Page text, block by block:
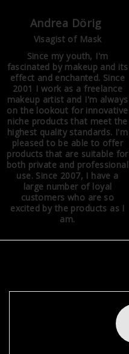
Andrea Dörig
Visagist of Mask
Since my youth, I'm
fascinated by makeup and its
effect and enchanted. Since
2001 I work as a freelance
makeup artist and I'm always
on the lookout for innovative
niche products that meet the
highest quality standards. I'm
pleased to be able to offer
products that are suitable for
both private and professional
use. Since 2007, I have a
large number of loyal
customers who are so
excited by the products as I
am.